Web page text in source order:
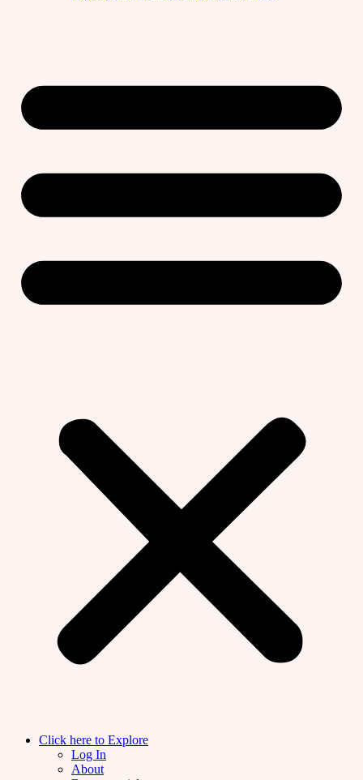
Click here to Explore
Log In
About